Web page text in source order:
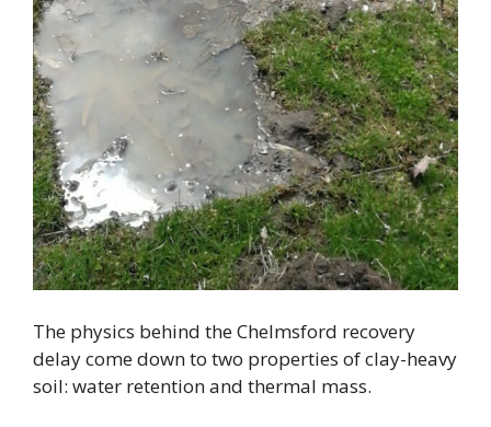
The physics behind the Chelmsford recovery
delay come down to two properties of clay-heavy
soil: water retention and thermal mass.